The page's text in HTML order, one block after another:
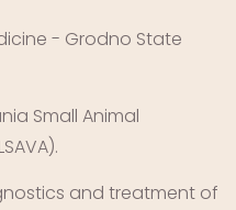
- Grodno State
Small Animal
and treatment of